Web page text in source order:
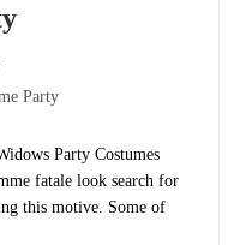
Party
Party Costumes
fatale look search for
this motive. Some of